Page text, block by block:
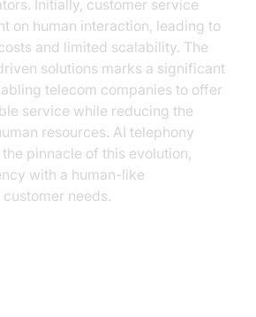
Initially, customer service
on human interaction, leading to
and limited scalability. The
solutions marks a significant
telecom companies to offer
service while reducing the
resources. AI telephony
pinnacle of this evolution,
with a human-like
needs.